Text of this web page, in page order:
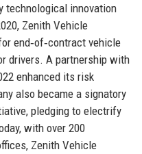
technological innovation
Zenith Vehicle
end‑of‑contract vehicle
drivers. A partnership with
enhanced its risk
also became a signatory
pledging to electrify
with over 200
Zenith Vehicle